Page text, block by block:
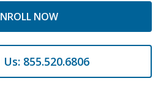
NOW
Us: 855.520.6806